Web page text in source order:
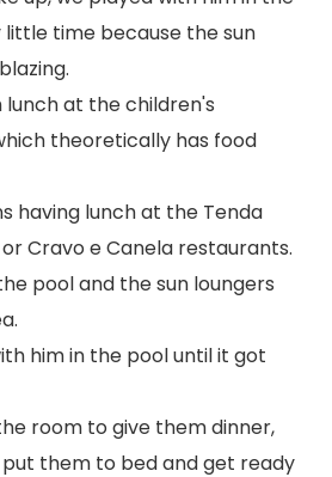
time because the sun
lunch at the children's
theoretically has food
having lunch at the Tenda
Cravo e Canela restaurants.
pool and the sun loungers
him in the pool until it got
room to give them dinner,
them to bed and get ready